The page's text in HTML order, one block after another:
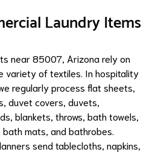
Laundry Items
near 85007, Arizona rely on
variety of textiles. In hospitality
regularly process flat sheets,
duvet covers, duvets,
blankets, throws, bath towels,
mats, and bathrobes.
send tablecloths, napkins,